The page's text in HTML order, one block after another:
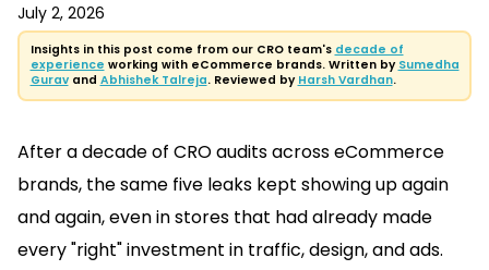
July 2, 2026
Insights in this post come from our CRO team's decade of
experience working with eCommerce brands. Written by Sumedha
Guravand Abhishek Talreja. Reviewed by Harsh Vardhan.
After a decade of CRO audits across eCommerce
brands, the same five leaks kept showing up again
and again, even in stores that had already made
every "right" investment in traffic, design, and ads.